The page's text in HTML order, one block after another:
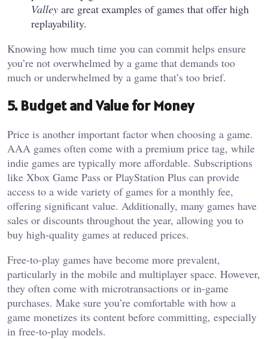
Valley are great examples of games that offer high
replayability.
Knowing how much time you can commit helps ensure
you’re not overwhelmed by a game that demands too
much or underwhelmed by a game that’s too brief.
5. Budget and Value for Money
Price is another important factor when choosing a game.
AAA games often come with a premium price tag, while
indie games are typically more affordable. Subscriptions
like Xbox Game Pass or PlayStation Plus can provide
access to a wide variety of games for a monthly fee,
offering significant value. Additionally, many games have
sales or discounts throughout the year, allowing you to
buy high-quality games at reduced prices.
Free-to-play games have become more prevalent,
particularly in the mobile and multiplayer space. However,
they often come with microtransactions or in-game
purchases. Make sure you’re comfortable with how a
game monetizes its content before committing, especially
in free-to-play models.